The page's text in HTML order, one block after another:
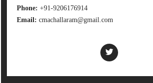
Phone: +91-9206176914
Email: cmachallaram@gmail.com